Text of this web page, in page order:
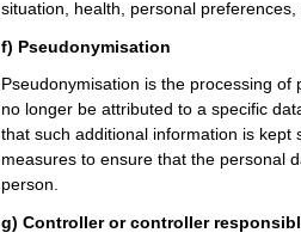
situation, health, personal
f) Pseudonymisation
Pseudonymisation is the processing
no longer be attributed to a specific
that such additional information is
measures to ensure that the personal
person.
g) Controller or controller